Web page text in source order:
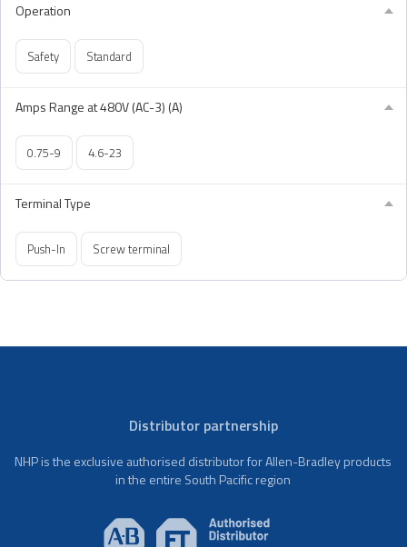
Operation
Safety Standard
Amps Range at 480V (AC-3) (A)
0.75-9 4.6-23
Terminal Type
Push-In Screw terminal
Distributor partnership
NHP is the exclusive authorised distributor for Allen-Bradley products
in the entire South Pacific region